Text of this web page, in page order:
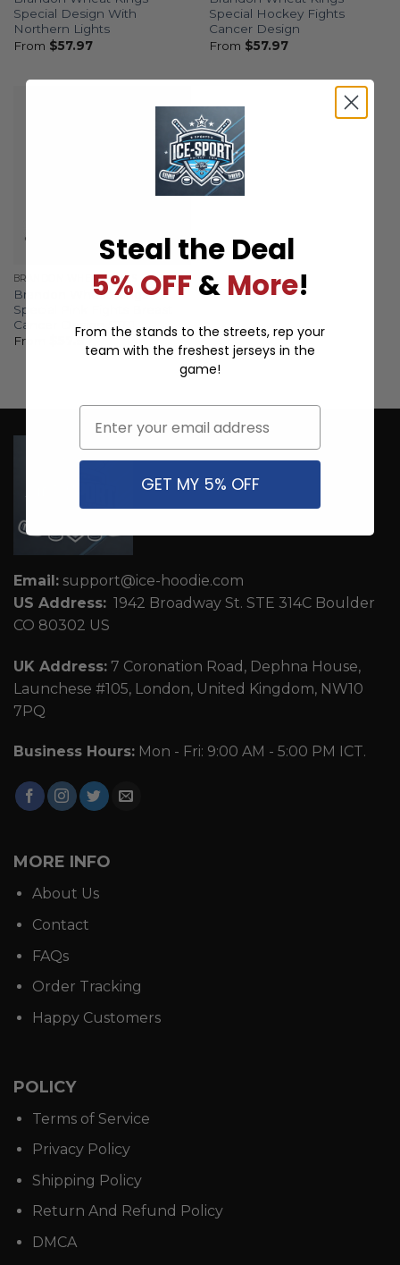
Special Design With
Northern Lights
From $57.97
Special Hockey Fights
Cancer Design
From $57.97
BRANDON WHEAT KINGS
Brandon Wheat Kings
Special Pink Fights Breast
Cancer Design ST01
From
57.97
Email: support@ice-hoodie.com
US Address: 1942 Broadway St. STE 314C Boulder
CO 80302 US
UK Address: 7 Coronation Road, Dephna House,
Launchese #105, London, United Kingdom, NW10
7PQ
Business Hours: Mon - Fri: 9:00 AM - 5:00 PM ICT.
MORE INFO
About Us
Contact
FAQs
Order Tracking
Happy Customers
POLICY
Terms of Service
Privacy Policy
Shipping Policy
Return And Refund Policy
DMCA
Steal the Deal
5% OFF & More!
From the stands to the streets, rep your
team with the freshest jerseys in the
game!
GET MY 5% OFF